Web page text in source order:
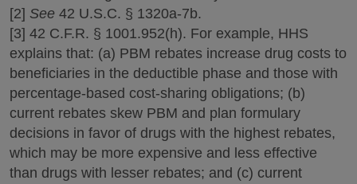
[2] See 42 U.S.C. § 1320a-7b.
[3] 42 C.F.R. § 1001.952(h). For example, HHS
explains that: (a) PBM rebates increase drug costs to
beneficiaries in the deductible phase and those with
percentage-based cost-sharing obligations; (b)
current rebates skew PBM and plan formulary
decisions in favor of drugs with the highest rebates,
which may be more expensive and less effective
than drugs with lesser rebates; and (c) current